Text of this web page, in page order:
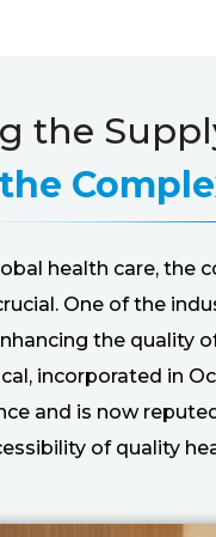
the
health care, the
One of the
the quality
incorporated in
and is now
of quality